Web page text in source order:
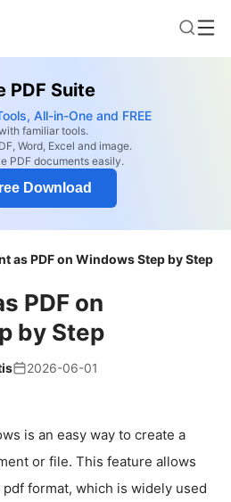
PDF Suite
All-in-One and FREE
familiar tools.
Word, Excel and image.
PDF documents easily.
Download
as PDF on Windows Step by Step
PDF on
by Step
2026-06-01
is an easy way to create a
or file. This feature allows
format, which is widely used